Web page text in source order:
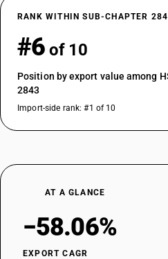
RANK WITHIN SUB-CHAPTER
#6 of 10
Position by export value among
2843
Import-side rank: #1 of 10
AT A GLANCE
−58.06%
EXPORT CAGR